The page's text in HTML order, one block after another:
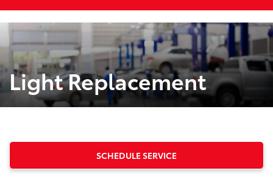
Light Replacement
SCHEDULE SERVICE